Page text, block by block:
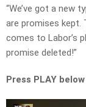
“We’ve got a new
are promises kept.
comes to Labor’s
promise deleted!”
Press PLAY